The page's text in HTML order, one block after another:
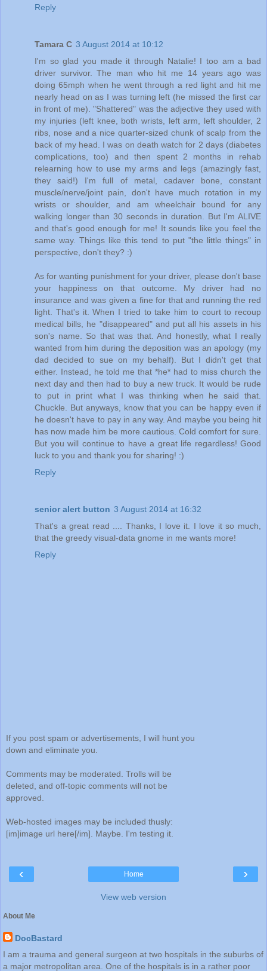
Reply
Tamara C 3 August 2014 at 10:12
I'm so glad you made it through Natalie! I too am a bad
driver survivor. The man who hit me 14 years ago was
doing 65mph when he went through a red light and hit me
nearly head on as I was turning left (he missed the first car
in front of me). "Shattered" was the adjective they used with
my injuries (left knee, both wrists, left arm, left shoulder, 2
ribs, nose and a nice quarter-sized chunk of scalp from the
back of my head. I was on death watch for 2 days (diabetes
complications, too) and then spent 2 months in rehab
relearning how to use my arms and legs (amazingly fast,
they said!) I'm full of metal, cadaver bone, constant
muscle/nerve/joint pain, don't have much rotation in my
wrists or shoulder, and am wheelchair bound for any
walking longer than 30 seconds in duration. But I'm ALIVE
and that's good enough for me! It sounds like you feel the
same way. Things like this tend to put "the little things" in
perspective, don't they? :)
As for wanting punishment for your driver, please don't base
your happiness on that outcome. My driver had no
insurance and was given a fine for that and running the red
light. That's it. When I tried to take him to court to recoup
medical bills, he "disappeared" and put all his assets in his
son's name. So that was that. And honestly, what I really
wanted from him during the deposition was an apology (my
dad decided to sue on my behalf). But I didn't get that
either. Instead, he told me that *he* had to miss church the
next day and then had to buy a new truck. It would be rude
to put in print what I was thinking when he said that.
Chuckle. But anyways, know that you can be happy even if
he doesn't have to pay in any way. And maybe you being hit
has now made him be more cautious. Cold comfort for sure.
But you will continue to have a great life regardless! Good
luck to you and thank you for sharing! :)
Reply
senior alert button 3 August 2014 at 16:32
That's a great read .... Thanks, I love it. I love it so much,
that the greedy visual-data gnome in me wants more!
Reply
If you post spam or advertisements, I will hunt you
down and eliminate you.
Comments may be moderated. Trolls will be
deleted, and off-topic comments will not be
approved.
Web-hosted images may be included thusly:
[im]image url here[/im]. Maybe. I'm testing it.
‹ ›
Home
View web version
About Me
DocBastard
I am a trauma and general surgeon at two hospitals in the suburbs of
a major metropolitan area. One of the hospitals is in a rather poor